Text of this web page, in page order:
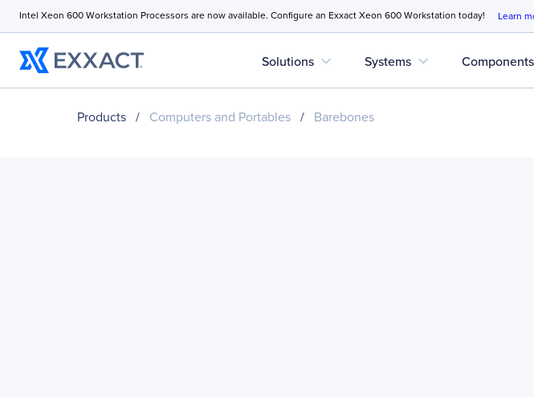
Intel Xeon 600 Workstation Processors are now available. Configure an Exxact Xeon 600 Workstation today! Learn
Solutions expand_more Systems expand_more Components
Products / Computers and Portables / Barebones